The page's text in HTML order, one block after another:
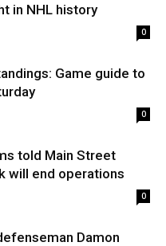
in NHL history
0
Game guide to
0
told Main Street
will end operations
0
Damon